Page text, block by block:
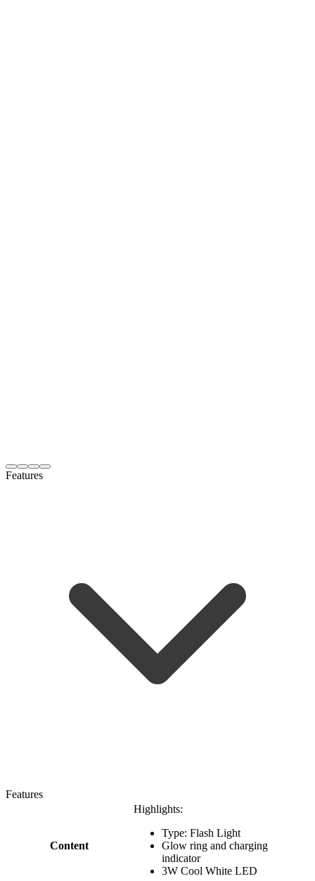
Features
Features
Content
Highlights:
Type: Flash Light
Glow ring and charging
indicator
3W Cool White LED